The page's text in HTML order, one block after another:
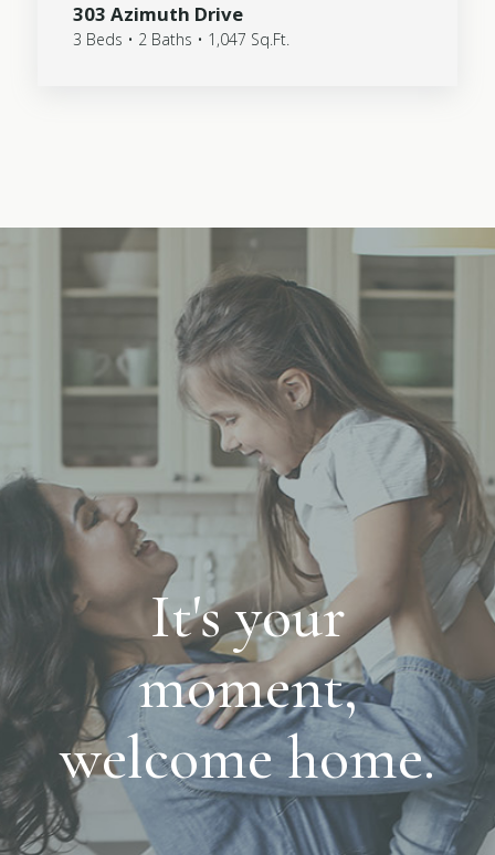
303 Azimuth Drive
3 Beds • 2 Baths • 1,047 Sq.Ft.
It's your
moment,
welcome home.